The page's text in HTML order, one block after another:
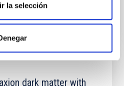
la selección
dark matter with